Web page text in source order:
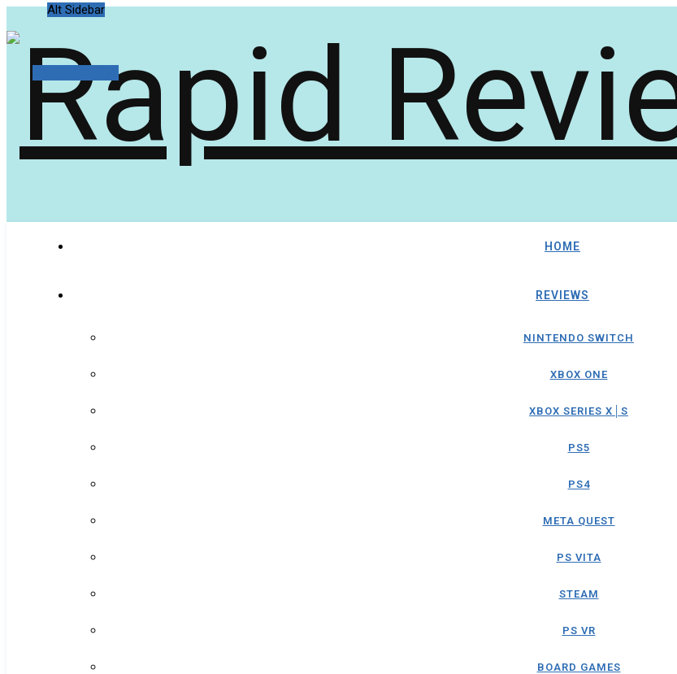
Alt Sidebar
HOME
REVIEWS
NINTENDO SWITCH
XBOX ONE
XBOX SERIES X│S
PS5
PS4
META QUEST
PS VITA
STEAM
PS VR
BOARD GAMES